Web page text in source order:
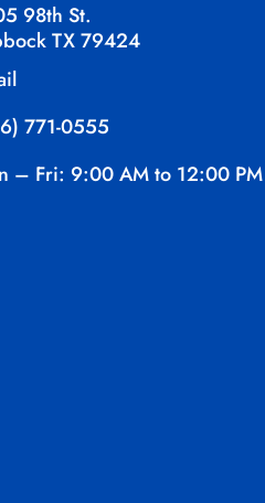
98th St.
TX 79424
771-0555
– Fri: 9:00 AM to 12:00 PM